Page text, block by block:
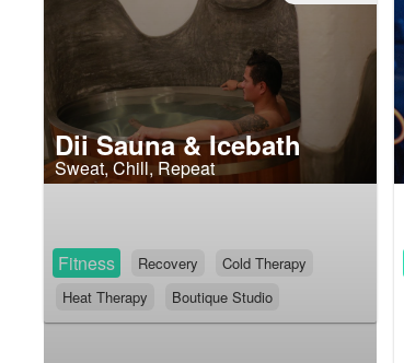
Dii Sauna & Icebath
Sweat, Chill, Repeat
Fitness Recovery
Cold Therapy
Heat Therapy
Boutique Studio